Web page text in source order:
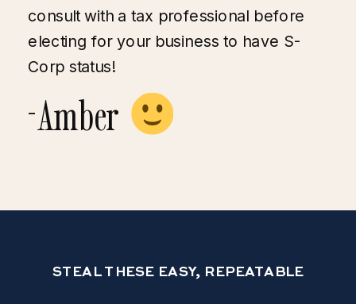
consult with a tax professional before
electing for your business to have S-
Corp status!
-Amber
STEAL THESE EASY, REPEATABLE